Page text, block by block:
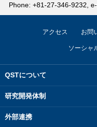
Phone: +81-27-346-9232,
アクセス お問
ソーシャ
QSTについて
研究開発体制
外部連携